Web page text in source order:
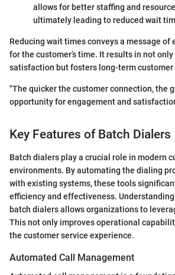
allows for better staffing and
ultimately leading to reduced wait
Reducing wait times conveys a message of
for the customer’s time. It results in not
satisfaction but fosters long-term
"The quicker the customer connection, the
opportunity for engagement and
Key Features of Batch Dialers
Batch dialers play a crucial role in modern
environments. By automating the dialing
with existing systems, these tools
efficiency and effectiveness.
batch dialers allows organizations to
This not only improves operational
the customer service experience.
Automated Call Management